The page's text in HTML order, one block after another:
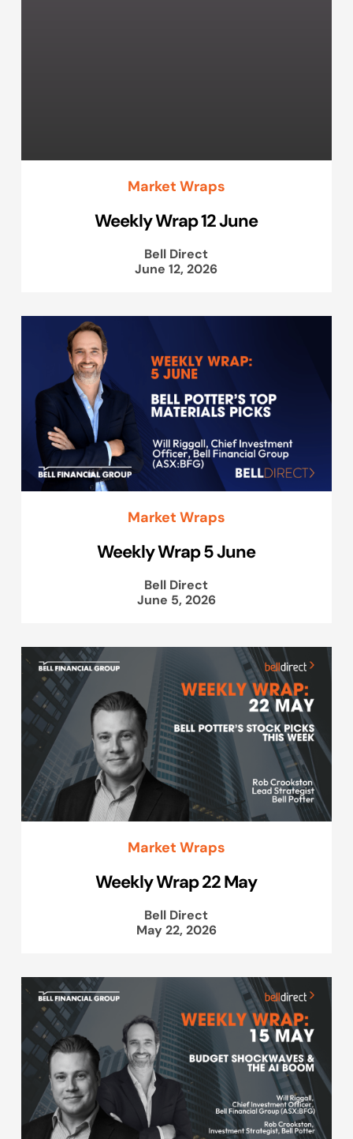
Market Wraps
Weekly Wrap 12 June
Bell Direct
June 12, 2026
Market Wraps
Weekly Wrap 5 June
Bell Direct
June 5, 2026
Market Wraps
Weekly Wrap 22 May
Bell Direct
May 22, 2026